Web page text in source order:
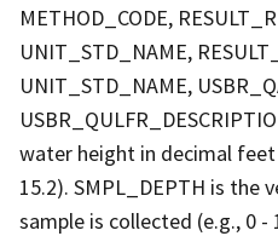
METHOD_CODE,
UNIT_STD_NAME,
UNIT_STD_NAME,
water height in decimal
15.2). SMPL_DEPTH is the
sample is collected (e.g., 0